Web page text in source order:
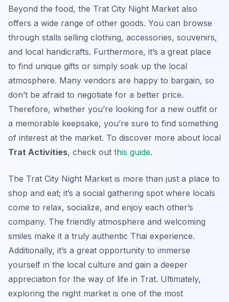
Beyond the food, the Trat City Night Market also
offers a wide range of other goods. You can browse
through stalls selling clothing, accessories, souvenirs,
and local handicrafts. Furthermore, it’s a great place
to find unique gifts or simply soak up the local
atmosphere. Many vendors are happy to bargain, so
don’t be afraid to negotiate for a better price.
Therefore, whether you’re looking for a new outfit or
a memorable keepsake, you’re sure to find something
of interest at the market. To discover more about local
Trat Activities, check out this guide.
The Trat City Night Market is more than just a place to
shop and eat; it’s a social gathering spot where locals
come to relax, socialize, and enjoy each other’s
company. The friendly atmosphere and welcoming
smiles make it a truly authentic Thai experience.
Additionally, it’s a great opportunity to immerse
yourself in the local culture and gain a deeper
appreciation for the way of life in Trat. Ultimately,
exploring the night market is one of the most